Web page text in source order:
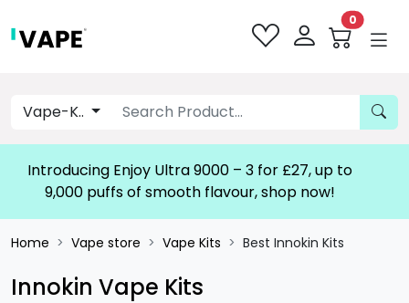
0
Vape-K..
Introducing Enjoy Ultra 9000 – 3 for £27, up to
9,000 puffs of smooth flavour, shop now!
Home Vape store Vape Kits Best Innokin Kits
Innokin Vape Kits